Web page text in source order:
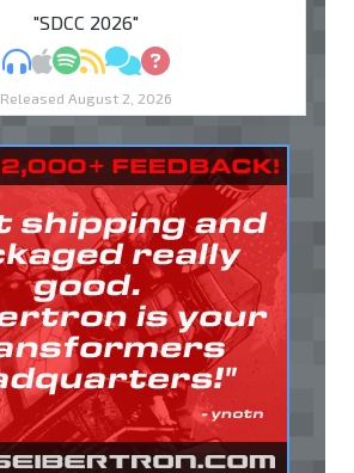
"SDCC 2026"
MP3Apple Podcasts
Spotify
RSSDiscuss
Ask
Released August 2, 2026